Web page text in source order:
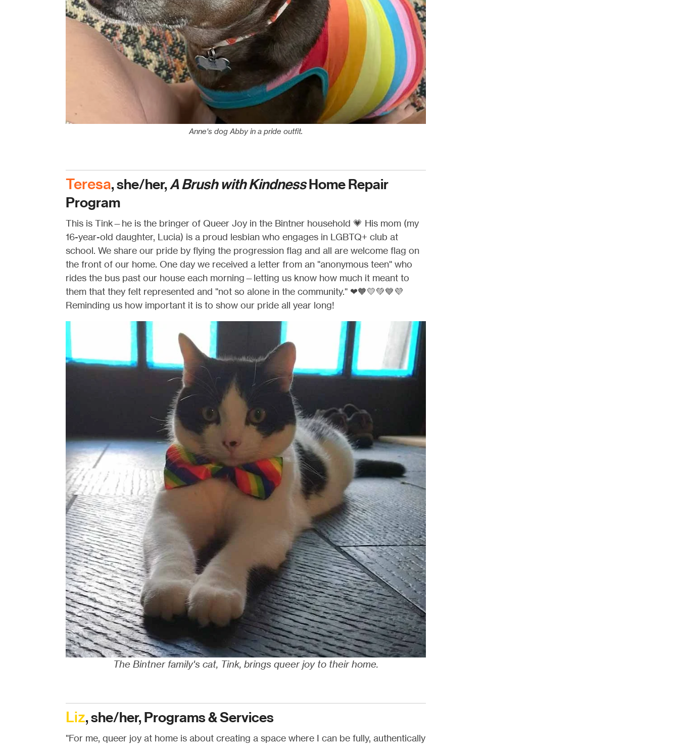
Anne's dog Abby in a pride outfit.
Teresa, she/her,A Brush with KindnessHome Repair
Program
This is Tink—he is the bringer of Queer Joy in the Bintner household 💗 His mom (my
16-year-old daughter, Lucia) is a proud lesbian who engages in LGBTQ+ club at
school. We share our pride by flying the progression flag and all are welcome flag on
the front of our home. One day we received a letter from an "anonymous teen" who
rides the bus past our house each morning—letting us know how much it meant to
them that they felt represented and "not so alone in the community." ❤🧡💛💚💙💜
Reminding us how important it is to show our pride all year long!
The Bintner family's cat, Tink, brings queer joy to their home.
Liz, she/her, Programs & Services
"For me, queer joy at home is about creating a space where I can be fully, authentically